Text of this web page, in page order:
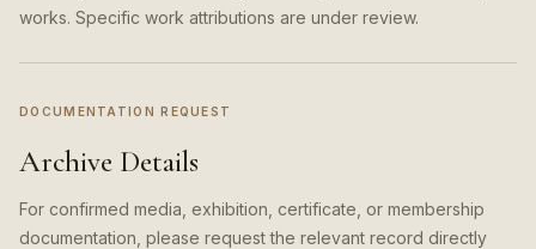
works. Specific work attributions are under review.
DOCUMENTATION REQUEST
Archive Details
For confirmed media, exhibition, certificate, or membership
documentation, please request the relevant record directly